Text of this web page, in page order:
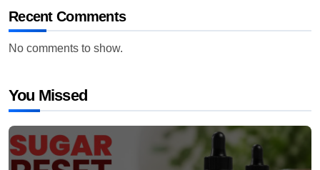
Recent Comments
No comments to show.
You Missed